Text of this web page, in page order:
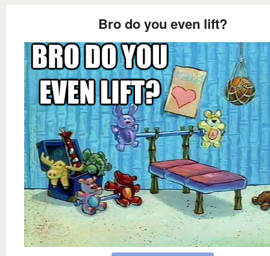
Bro do you even lift?